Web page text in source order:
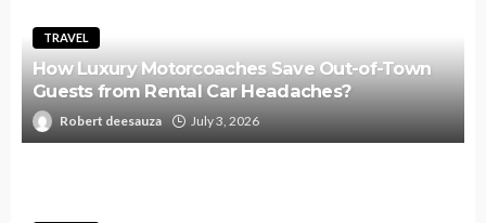
TRAVEL
How Luxury Motorcoaches Save Out-of-Town
Guests from Rental Car Headaches?
Robert deesauza July 3, 2026